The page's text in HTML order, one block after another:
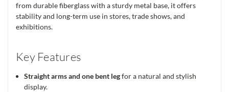
from durable fiberglass with a sturdy metal base, it offers
stability and long-term use in stores, trade shows, and
exhibitions.
Key Features
Straight arms and one bent legfor a natural and stylish
display.